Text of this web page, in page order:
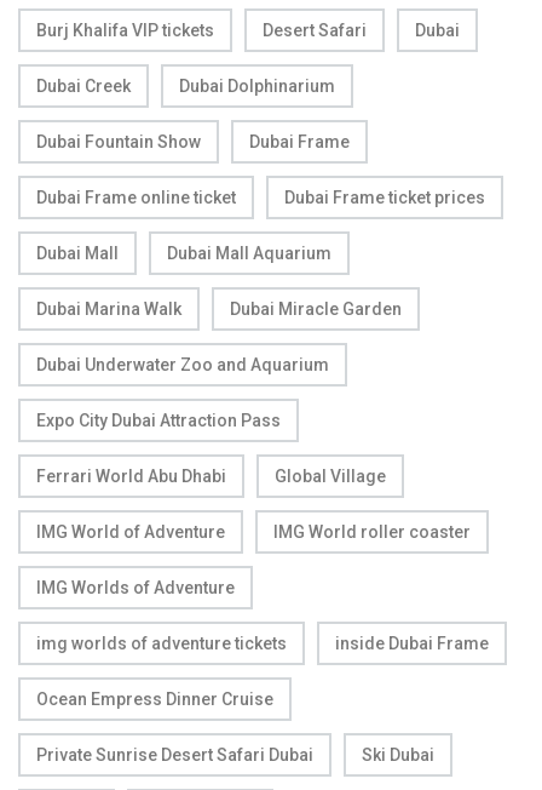
Burj Khalifa VIP tickets Desert Safari Dubai
Dubai Creek Dubai Dolphinarium
Dubai Fountain Show Dubai Frame
Dubai Frame online ticket Dubai Frame ticket prices
Dubai Mall Dubai Mall Aquarium
Dubai Marina Walk Dubai Miracle Garden
Dubai Underwater Zoo and Aquarium
Expo City Dubai Attraction Pass
Ferrari World Abu Dhabi Global Village
IMG World of Adventure IMG World roller coaster
IMG Worlds of Adventure
img worlds of adventure tickets inside Dubai Frame
Ocean Empress Dinner Cruise
Private Sunrise Desert Safari Dubai Ski Dubai